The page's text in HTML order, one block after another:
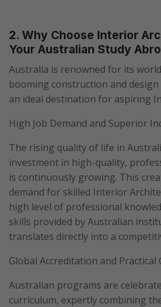
2. Why Choose Interior
Your Australian Study
Australia is renowned for its
booming construction and
an ideal destination for aspiring
High Job Demand and Superior
The rising quality of life in
investment in high-quality,
is continuously growing. This
demand for skilled Interior
high level of professional
skills provided by Australian
translates directly into a
Global Accreditation and Practical
Australian programs are
curriculum, expertly combining